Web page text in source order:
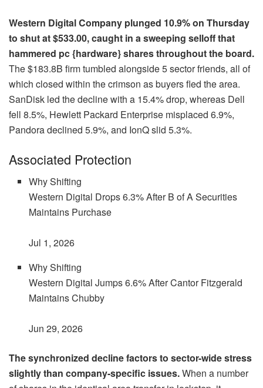
Western Digital Company plunged 10.9% on Thursday
to shut at $533.00, caught in a sweeping selloff that
hammered pc {hardware} shares throughout the board.
The $183.8B firm tumbled alongside 5 sector friends, all of
which closed within the crimson as buyers fled the area.
SanDisk led the decline with a 15.4% drop, whereas Dell
fell 8.5%, Hewlett Packard Enterprise misplaced 6.9%,
Pandora declined 5.9%, and IonQ slid 5.3%.
Associated Protection
Why Shifting
Western Digital Drops 6.3% After B of A Securities
Maintains Purchase
Jul 1, 2026
Why Shifting
Western Digital Jumps 6.6% After Cantor Fitzgerald
Maintains Chubby
Jun 29, 2026
The synchronized decline factors to sector-wide stress
slightly than company-specific issues.When a number